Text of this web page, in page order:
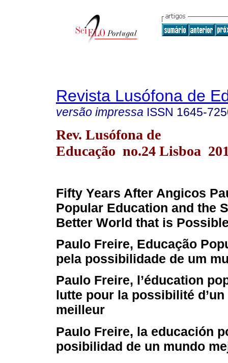
Revista Lusófona de
versão impressa ISSN 1645-
Rev. Lusófona de
Educação no.24 Lisboa
Fifty Years After Angicos
Popular Education and the
Better World that is
Paulo Freire, Educação
pela possibilidade de um
Paulo Freire, l’éducation
lutte pour la possibilité d’un
meilleur
Paulo Freire, la educación
posibilidad de un mundo